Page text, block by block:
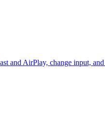
and AirPlay, change input,